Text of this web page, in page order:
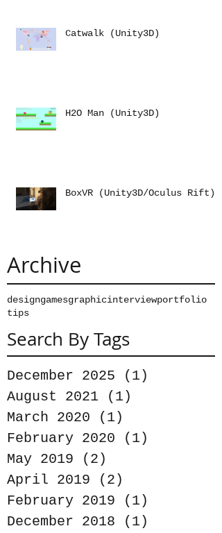
Catwalk (Unity3D)
H2O Man (Unity3D)
BoxVR (Unity3D/Oculus Rift)
Archive
designgamesgraphicinterviewportfolio
tips
Search By Tags
December 2025 (1)
August 2021
(1)
March 2020
(1)
February 2020
(1)
May 2019
(2)
April 2019
(2)
February 2019
(1)
December 2018
(1)